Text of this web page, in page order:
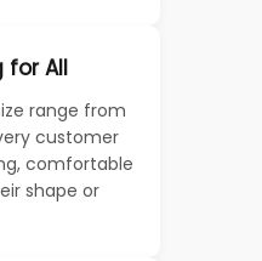
for All
range from
customer
comfortable
shape or